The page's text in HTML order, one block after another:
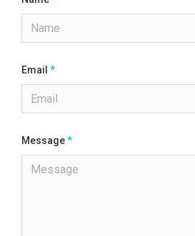
Email *
Message*